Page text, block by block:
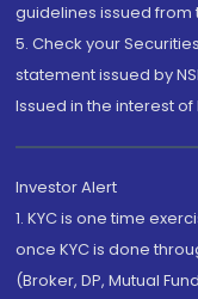
guidelines issued from
5. Check your
statement issued by
Issued in the interest of
Investor Alert
1. KYC is one time
once KYC is done
(Broker, DP, Mutual